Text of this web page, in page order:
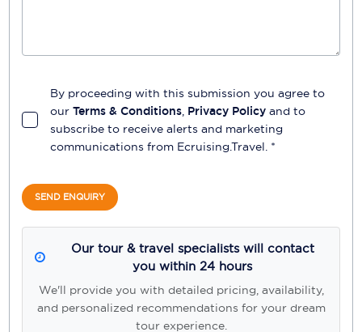
By proceeding with this submission you agree to
our Terms & Conditions, Privacy Policy and to
subscribe to receive alerts and marketing
communications from Ecruising.Travel. *
SEND ENQUIRY
Our tour & travel specialists will contact
you within 24 hours
We'll provide you with detailed pricing, availability,
and personalized recommendations for your dream
tour experience.